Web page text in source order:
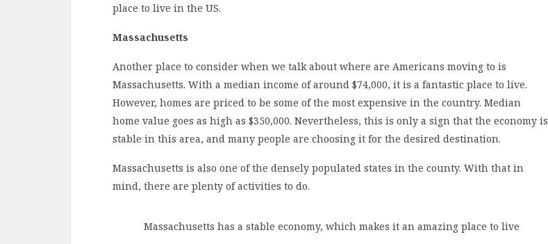
place to live in the US.
Massachusetts
Another place to consider when we talk about where are Americans moving to is
Massachusetts. With a median income of around $74,000, it is a fantastic place to live.
However, homes are priced to be some of the most expensive in the country. Median
home value goes as high as $350,000. Nevertheless, this is only a sign that the economy is
stable in this area, and many people are choosing it for the desired destination.
Massachusetts is also one of the densely populated states in the county. With that in
mind, there are plenty of activities to do.
Massachusetts has a stable economy, which makes it an amazing place to live